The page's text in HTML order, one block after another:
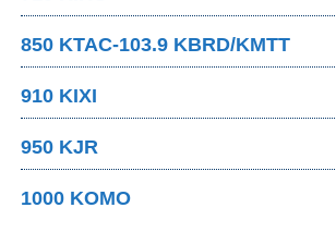
850 KTAC-103.9 KBRD/KMTT
910 KIXI
950 KJR
1000 KOMO